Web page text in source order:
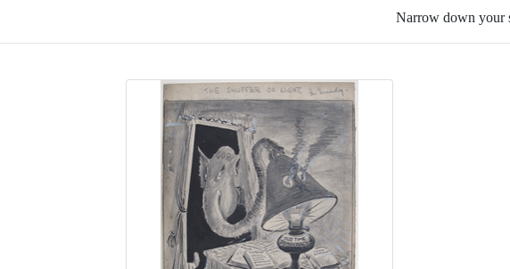
Narrow down your